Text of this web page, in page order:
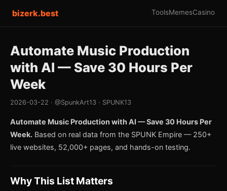
bizerk.best ToolsMemesCasino
Automate Music Production
with AI — Save 30 Hours Per
Week
2026-03-22 · @SpunkArt13 · SPUNK13
Automate Music Production with AI — Save 30 Hours Per
Week. Based on real data from the SPUNK Empire — 250+
live websites, 52,000+ pages, and hands-on testing.
Why This List Matters